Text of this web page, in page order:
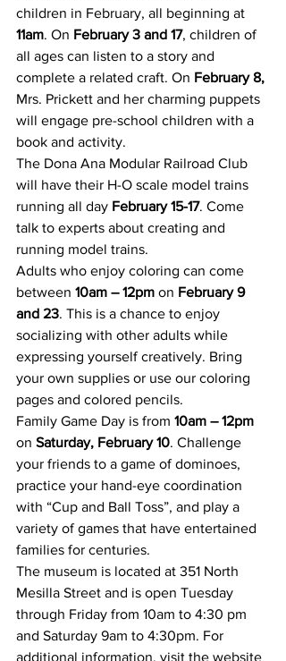
children in February, all beginning at
11am. On February 3 and 17, children of
all ages can listen to a story and
complete a related craft. On February 8,
Mrs. Prickett and her charming puppets
will engage pre-school children with a
book and activity.
The Dona Ana Modular Railroad Club
will have their H-O scale model trains
running all day February 15-17. Come
talk to experts about creating and
running model trains.
Adults who enjoy coloring can come
between 10am – 12pm on February 9
and 23. This is a chance to enjoy
socializing with other adults while
expressing yourself creatively. Bring
your own supplies or use our coloring
pages and colored pencils.
Family Game Day is from 10am – 12pm
on Saturday, February 10. Challenge
your friends to a game of dominoes,
practice your hand-eye coordination
with “Cup and Ball Toss”, and play a
variety of games that have entertained
families for centuries.
The museum is located at 351 North
Mesilla Street and is open Tuesday
through Friday from 10am to 4:30 pm
and Saturday 9am to 4:30pm. For
additional information, visit the website